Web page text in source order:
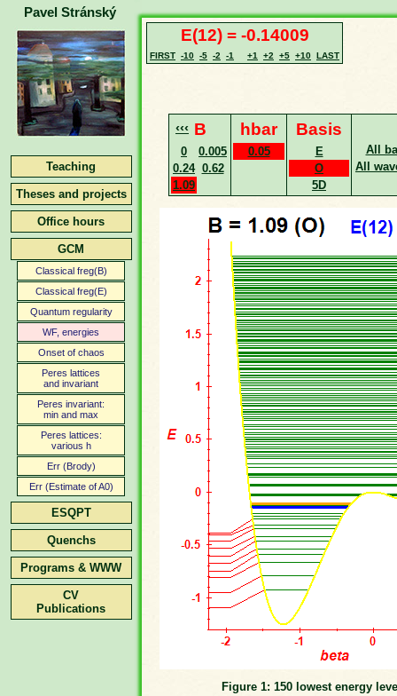
Pavel Stránský
Teaching
Theses and projects
Office hours
GCM
Classical freg(B)
Classical freg(E)
Quantum regularity
WF, energies
Onset of chaos
Peres lattices
and invariant
Peres invariant:
min and max
Peres lattices:
various h
Err (Brody)
Err (Estimate of A0)
ESQPT
Quenchs
Programs & WWW
CV
Publications
E(12) = -0.14009
FIRST -10 -5 -2 -1 +1 +2 +5 +10 LAST
‹‹‹ B
0
0.005
0.24 0.62
1.09
hbar
0.05
Basis
E
O
5D
All
All
Figure 1: 150 lowest energy